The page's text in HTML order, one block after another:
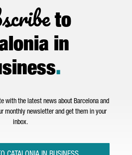
to
in
.
with the latest news about Barcelona and
monthly newsletter and get them in your
inbox.